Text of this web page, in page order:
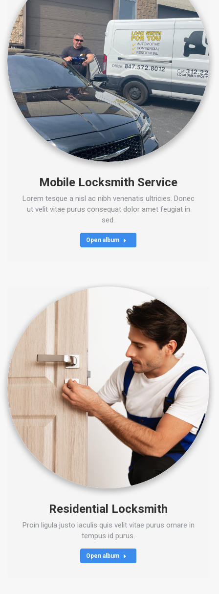
Mobile Locksmith Service
Lorem tesque a nisl ac nibh venenatis ultricies. Donec
ut velit vitae purus consequat dolor amet feugiat in
sed.
Open album
Residential Locksmith
Proin ligula justo iaculis quis velit vitae purus ornare in
tempus id purus.
Open album